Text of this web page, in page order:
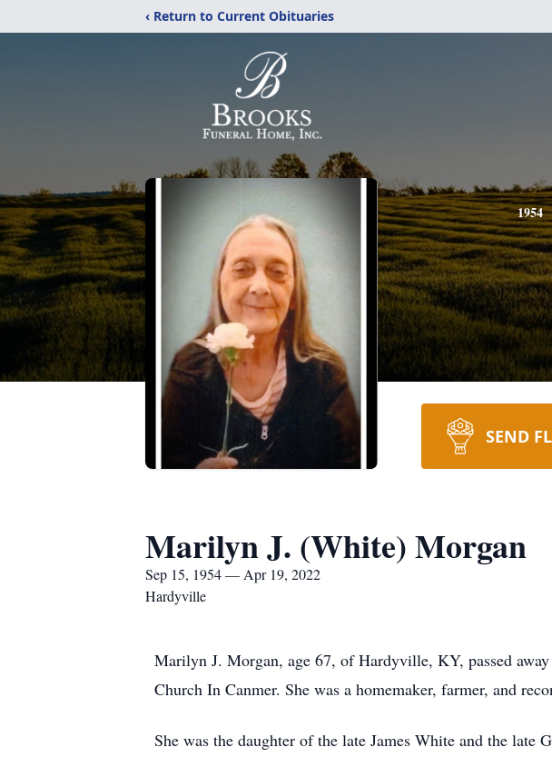
‹ Return to Current Obituaries
1954
SEND
Marilyn J. (White) Morgan
Sep 15, 1954 — Apr 19, 2022
Hardyville
Marilyn J. Morgan, age 67, of Hardyville, KY, passed
Church In Canmer. She was a homemaker, farmer, and
She was the daughter of the late James White and the late